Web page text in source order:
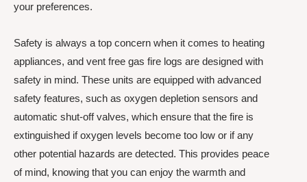
your preferences.
Safety is always a top concern when it comes to heating
appliances, and vent free gas fire logs are designed with
safety in mind. These units are equipped with advanced
safety features, such as oxygen depletion sensors and
automatic shut-off valves, which ensure that the fire is
extinguished if oxygen levels become too low or if any
other potential hazards are detected. This provides peace
of mind, knowing that you can enjoy the warmth and